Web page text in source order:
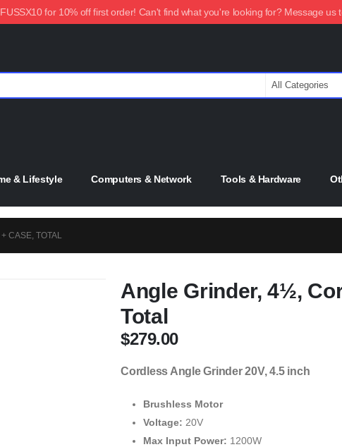
for 10% off first order! Can't find what you're looking for? Message us
& Lifestyle Computers & Network Tools & Hardware
CASE, TOTAL
Angle Grinder, 4½,
Total
$279.00
Cordless Angle Grinder 20V, 4.5 inch
Brushless Motor
Voltage: 20V
Max Input Power: 1200W